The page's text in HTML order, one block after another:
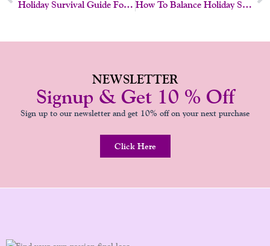
Holiday Survival Guide For Women: Prioritize Pleasure And Joy How To Balance Holiday Stress With Self-Care And Connection
NEWSLETTER
Signup & Get 10 % Off
Sign up to our newsletter and get 10% off on your next purchase
Click Here